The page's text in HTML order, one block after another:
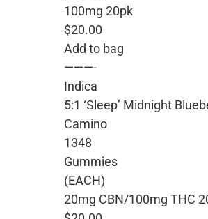
100mg 20pk
$20.00
Add to bag
———-
Indica
5:1 ‘Sleep’ Midnight
Camino
1348
Gummies
(EACH)
20mg CBN/100mg THC